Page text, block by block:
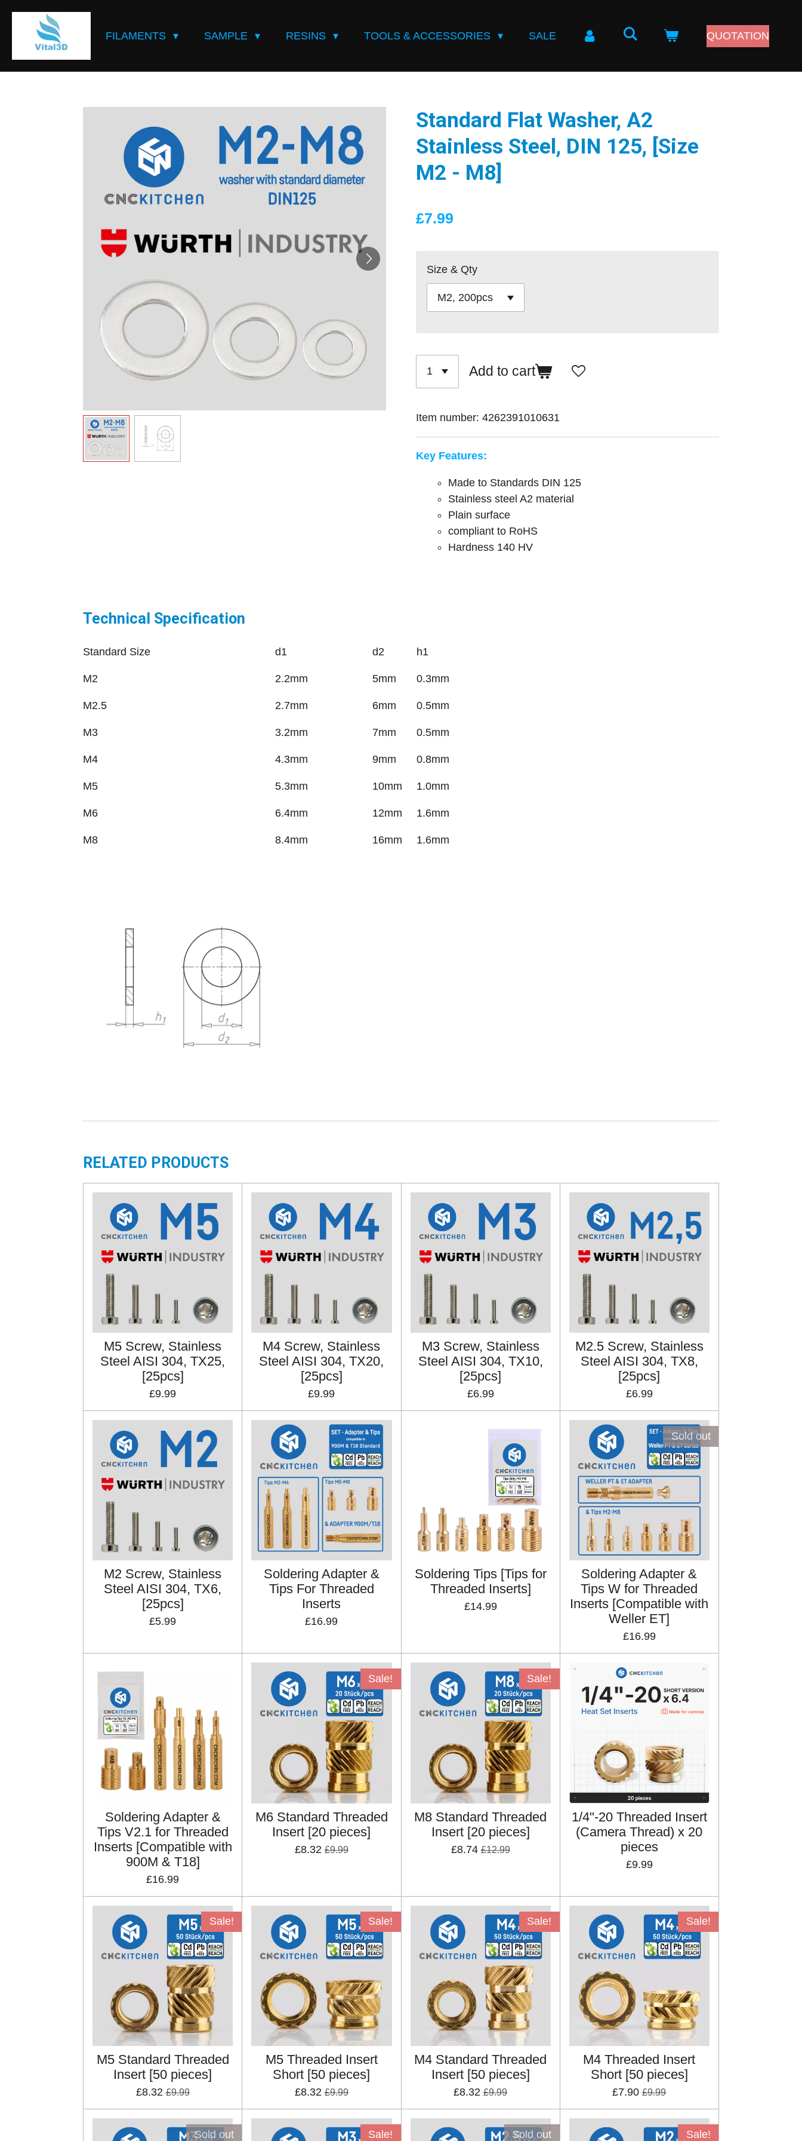
Skip
content
FILAMENTS SAMPLE RESINS TOOLS & ACCESSORIES SALE QUOTATION
Standard Flat Washer, A2
Stainless Steel, DIN 125, [Size
M2 - M8]
£7.99
Size & Qty
Add to cart
Item number: 4262391010631
Key Features:
Made to Standards DIN 125
Stainless steel A2 material
Plain surface
compliant to RoHS
Hardness 140 HV
Technical Specification
Standard Size d1 d2 h1
M2 2.2mm 5mm 0.3mm
M2.5 2.7mm 6mm 0.5mm
M3 3.2mm 7mm 0.5mm
M4 4.3mm 9mm 0.8mm
M5 5.3mm 10mm 1.0mm
M6 6.4mm 12mm 1.6mm
M8 8.4mm 16mm 1.6mm
RELATED PRODUCTS
M5 Screw, Stainless
Steel AISI 304, TX25,
[25pcs]
£9.99
M4 Screw, Stainless
Steel AISI 304, TX20,
[25pcs]
£9.99
M3 Screw, Stainless
Steel AISI 304, TX10,
[25pcs]
£6.99
M2.5 Screw, Stainless
Steel AISI 304, TX8,
[25pcs]
£6.99
M2 Screw, Stainless
Steel AISI 304, TX6,
[25pcs]
£5.99
Soldering Adapter &
Tips For Threaded
Inserts
£16.99
Soldering Tips [Tips for
Threaded Inserts]
£14.99
Sold out
Soldering Adapter &
Tips W for Threaded
Inserts [Compatible with
Weller ET]
£16.99
Soldering Adapter &
Tips V2.1 for Threaded
Inserts [Compatible with
900M & T18]
£16.99
Sale!
M6 Standard Threaded
Insert [20 pieces]
£8.32 £9.99
Sale!
M8 Standard Threaded
Insert [20 pieces]
£8.74 £12.99
1/4"-20 Threaded Insert
(Camera Thread) x 20
pieces
£9.99
Sale!
M5 Standard Threaded
Insert [50 pieces]
£8.32 £9.99
Sale!
M5 Threaded Insert
Short [50 pieces]
£8.32 £9.99
Sale!
M4 Standard Threaded
Insert [50 pieces]
£8.32 £9.99
Sale!
M4 Threaded Insert
Short [50 pieces]
£7.90 £9.99
Sold out Sale! Sold out Sale!